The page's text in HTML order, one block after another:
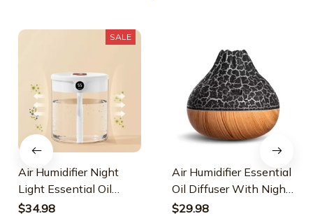
SALE
Air Humidifier Night
Light Essential Oil
Diffuser
$34.98
Air Humidifier Essential
Oil Diffuser With Night
Light
$29.98